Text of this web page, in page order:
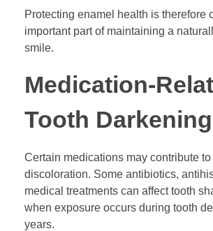
Protecting enamel health is therefore
important part of maintaining a
smile.
Medication-
Tooth Darkening
Certain medications may contribute
discoloration. Some antibiotics,
medical treatments can affect tooth
when exposure occurs during tooth
years.